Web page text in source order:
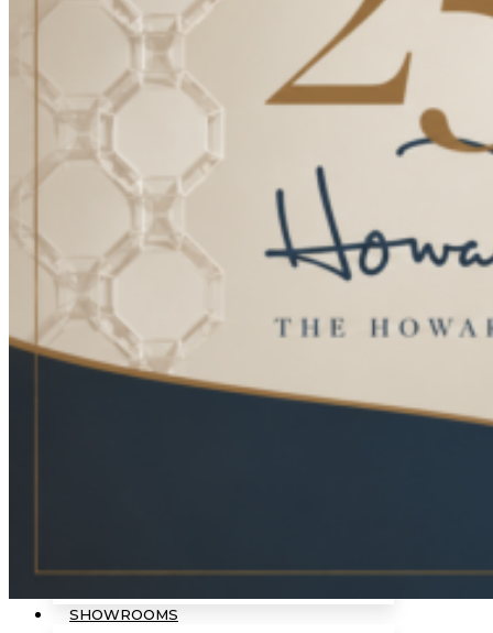
Terms & Conditions
HOSPITALITY / DESIGN
Design
Hospitality
Cut & Sew Program
Mirror Program
SHOWROOMS